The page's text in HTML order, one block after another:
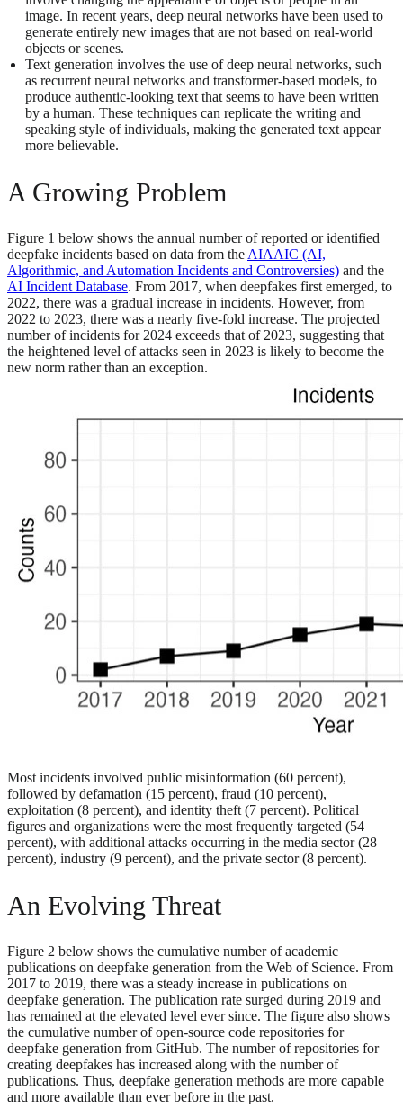
image. In recent years, deep neural networks have been used to
generate entirely new images that are not based on real-world
objects or scenes.
Text generation involves the use of deep neural networks, such
as recurrent neural networks and transformer-based models, to
produce authentic-looking text that seems to have been written
by a human. These techniques can replicate the writing and
speaking style of individuals, making the generated text appear
more believable.
A Growing Problem
Figure 1 below shows the annual number of reported or identified
deepfake incidents based on data from the AIAAIC (AI,
Algorithmic, and Automation Incidents and Controversies) and the
AI Incident Database. From 2017, when deepfakes first emerged, to
2022, there was a gradual increase in incidents. However, from
2022 to 2023, there was a nearly five-fold increase. The projected
number of incidents for 2024 exceeds that of 2023, suggesting that
the heightened level of attacks seen in 2023 is likely to become the
new norm rather than an exception.
Most incidents involved public misinformation (60 percent),
followed by defamation (15 percent), fraud (10 percent),
exploitation (8 percent), and identity theft (7 percent). Political
figures and organizations were the most frequently targeted (54
percent), with additional attacks occurring in the media sector (28
percent), industry (9 percent), and the private sector (8 percent).
An Evolving Threat
Figure 2 below shows the cumulative number of academic
publications on deepfake generation from the Web of Science. From
2017 to 2019, there was a steady increase in publications on
deepfake generation. The publication rate surged during 2019 and
has remained at the elevated level ever since. The figure also shows
the cumulative number of open-source code repositories for
deepfake generation from GitHub. The number of repositories for
creating deepfakes has increased along with the number of
publications. Thus, deepfake generation methods are more capable
and more available than ever before in the past.